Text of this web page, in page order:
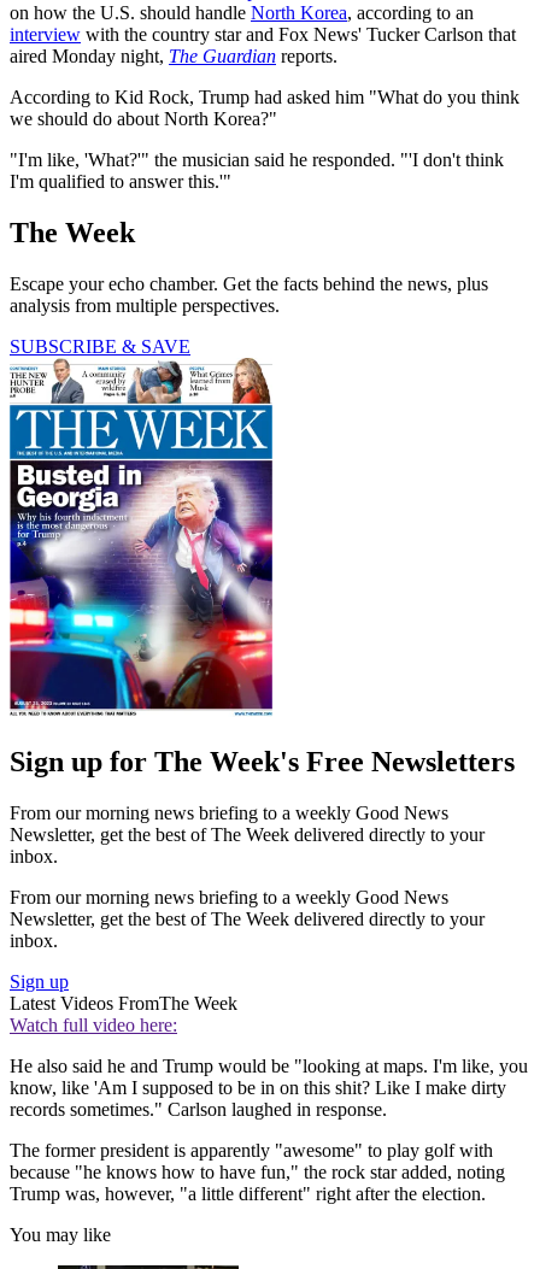
on how the U.S. should handle North Korea, according to an
interview with the country star and Fox News' Tucker Carlson that
aired Monday night, The Guardian reports.
According to Kid Rock, Trump had asked him "What do you think
we should do about North Korea?"
"I'm like, 'What?'" the musician said he responded. "'I don't think
I'm qualified to answer this.'"
The Week
Escape your echo chamber. Get the facts behind the news, plus
analysis from multiple perspectives.
SUBSCRIBE & SAVE
Sign up for The Week's Free Newsletters
From our morning news briefing to a weekly Good News
Newsletter, get the best of The Week delivered directly to your
inbox.
From our morning news briefing to a weekly Good News
Newsletter, get the best of The Week delivered directly to your
inbox.
Sign up
Latest Videos FromThe Week
Watch full video here:
He also said he and Trump would be "looking at maps. I'm like, you
know, like 'Am I supposed to be in on this shit? Like I make dirty
records sometimes." Carlson laughed in response.
The former president is apparently "awesome" to play golf with
because "he knows how to have fun," the rock star added, noting
Trump was, however, "a little different" right after the election.
You may like